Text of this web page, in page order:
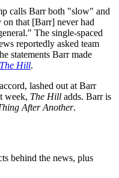
calls Barr both "slow" and
that [Barr] never had
The single-spaced
reportedly asked team
statements Barr made
The Hill.
lashed out at Barr
week, The Hill adds. Barr is
After Another.
behind the news, plus